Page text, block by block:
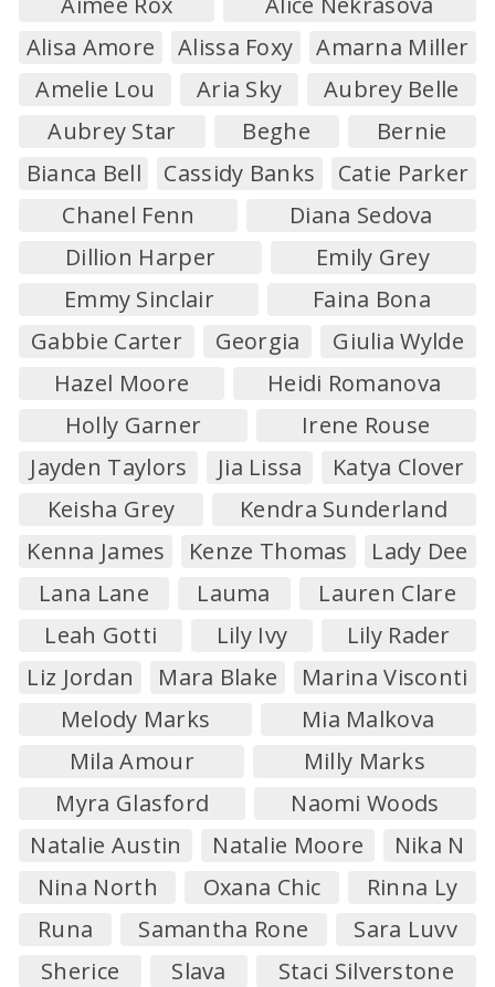
Alisa Amore
Alissa Foxy
Amarna Miller
Amelie Lou
Aria Sky
Aubrey Belle
Aubrey Star
Beghe
Bernie
Bianca Bell
Cassidy Banks
Catie Parker
Chanel Fenn
Diana Sedova
Dillion Harper
Emily Grey
Emmy Sinclair
Faina Bona
Gabbie Carter
Georgia
Giulia Wylde
Hazel Moore
Heidi Romanova
Holly Garner
Irene Rouse
Jayden Taylors
Jia Lissa
Katya Clover
Keisha Grey
Kendra Sunderland
Kenna James
Kenze Thomas
Lady Dee
Lana Lane
Lauma
Lauren Clare
Leah Gotti
Lily Ivy
Lily Rader
Liz Jordan
Mara Blake
Marina Visconti
Melody Marks
Mia Malkova
Mila Amour
Milly Marks
Myra Glasford
Naomi Woods
Natalie Austin
Natalie Moore
Nika N
Nina North
Oxana Chic
Rinna Ly
Runa
Samantha Rone
Sara Luvv
Sherice
Slava
Staci Silverstone